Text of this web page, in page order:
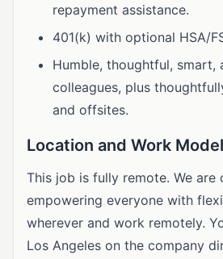
repayment assistance.
401(k) with optional HSA/
Humble, thoughtful, smart,
colleagues, plus
and offsites.
Location and Work Model
This job is fully remote. We are
empowering everyone with
wherever and work remotely.
Los Angeles on the company